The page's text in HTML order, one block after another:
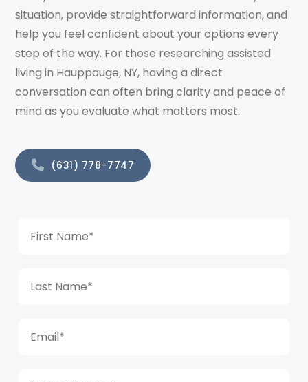
situation, provide straightforward information, and
help you feel confident about your options every
step of the way. For those researching assisted
living in Hauppauge, NY, having a direct
conversation can often bring clarity and peace of
mind as you evaluate what matters most.
(631) 778-7747